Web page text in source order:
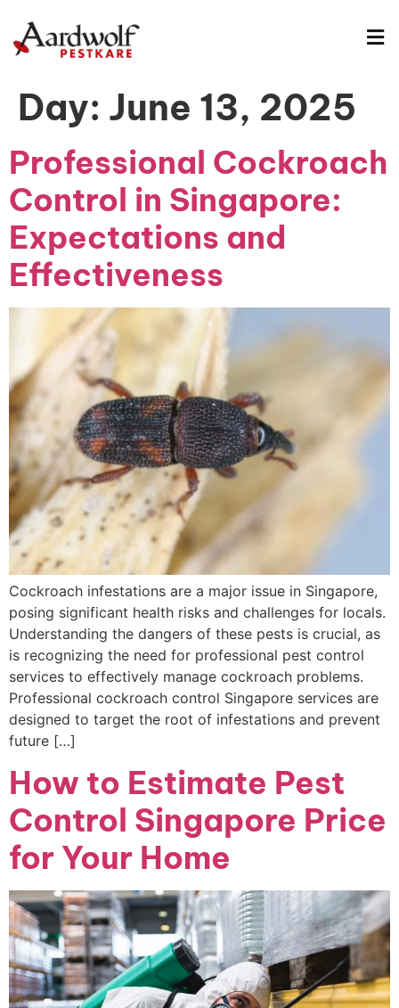
Day: June 13, 2025
Professional Cockroach
Control in Singapore:
Expectations and
Effectiveness
Cockroach infestations are a major issue in Singapore,
posing significant health risks and challenges for locals.
Understanding the dangers of these pests is crucial, as
is recognizing the need for professional pest control
services to effectively manage cockroach problems.
Professional cockroach control Singapore services are
designed to target the root of infestations and prevent
future […]
How to Estimate Pest
Control Singapore Price
for Your Home